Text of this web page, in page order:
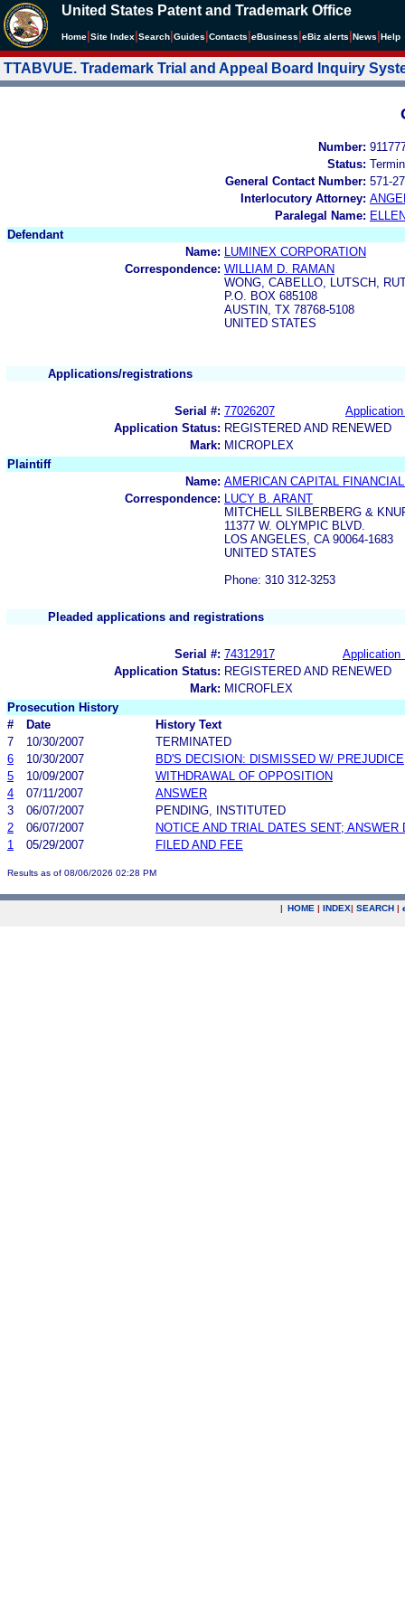
United States Patent and Trademark Office
Home Site Index Search Guides Contacts eBusiness eBiz alerts News Help
TTABVUE. Trademark Trial and Appeal Board Inquiry
Number:
Status:
General Contact Number: 571-
Interlocutory Attorney:
Paralegal Name:
Defendant
Name:
LUMINEX CORPORATION
Correspondence: WILLIAM D. RAMAN
WONG, CABELLO, LUTSCH,
P.O. BOX 685108
AUSTIN, TX 78768-5108
UNITED STATES
Applications/registrations
Serial #: 77026207
Application Status: REGISTERED AND RENEWED
Mark: MICROPLEX
Plaintiff
Name: AMERICAN CAPITAL
Correspondence:
LUCY B. ARANT
MITCHELL SILBERBERG &
11377 W. OLYMPIC BLVD.
LOS ANGELES, CA 90064-1683
UNITED STATES
Phone: 310 312-3253
Pleaded applications and registrations
Serial #: 74312917
Application
Application Status: REGISTERED AND RENEWED
Mark: MICROFLEX
Prosecution History
#
Date
History Text
7
10/30/2007
TERMINATED
6
10/30/2007
BD'S DECISION: DISMISSED W/ PREJUDICE
5
10/09/2007
WITHDRAWAL OF OPPOSITION
4
07/11/2007
ANSWER
3
06/07/2007
PENDING, INSTITUTED
2
06/07/2007
NOTICE AND TRIAL DATES SENT; ANSWER
1
05/29/2007 FILED AND FEE
Results as of 08/06/2026 02:28 PM
| HOME | INDEX| SEARCH |